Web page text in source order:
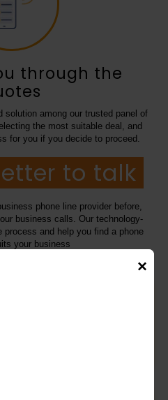
×
through the
solution among our trusted panel of
the most suitable deal, and
for you if you decide to proceed.
to talk
phone line provider before,
business calls. Our technology-
and help you find a phone
your business